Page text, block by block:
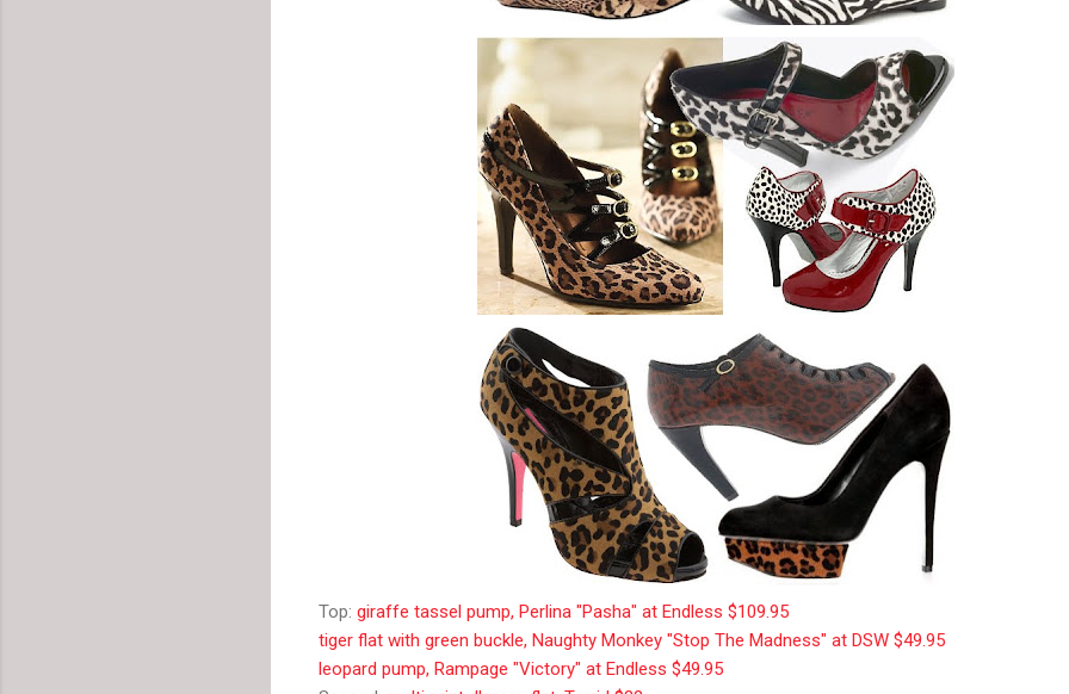
Top: giraffe tassel pump, Perlina "Pasha" at Endless $109.95
tiger flat with green buckle, Naughty Monkey "Stop The Madness" at DSW $49.95
leopard pump, Rampage "Victory" at Endless $49.95